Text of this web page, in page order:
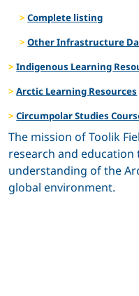
Complete listing
Other Infrastructure
Indigenous Learning
Arctic Learning Resources
Circumpolar Studies
The mission of Toolik
research and
understanding of the
global environment.